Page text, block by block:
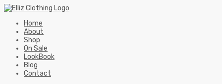
Home
About
Shop
On Sale
LookBook
Blog
Contact